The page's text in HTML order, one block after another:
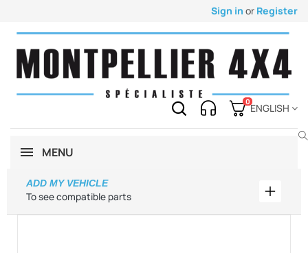
Sign in or Register
0
ENGLISH
MENU
To see compatible parts
ADD MY VEHICLE
Add